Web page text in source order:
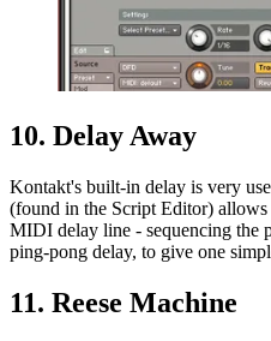
10. Delay Away
Kontakt's built-in delay is very
(found in the Script Editor) allows
MIDI delay line - sequencing the
ping-pong delay, to give one
11. Reese Machine